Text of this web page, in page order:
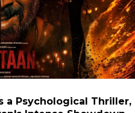
a Psychological Thriller,